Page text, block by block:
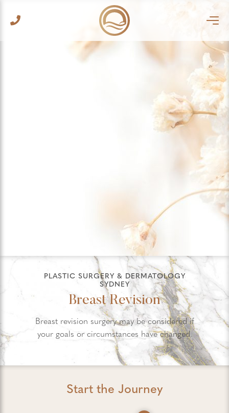
PLASTIC SURGERY & DERMATOLOGY
SYDNEY
Breast Revision
Breast revision surgery may be considered if
your goals or circumstances have changed.
Start the Journey